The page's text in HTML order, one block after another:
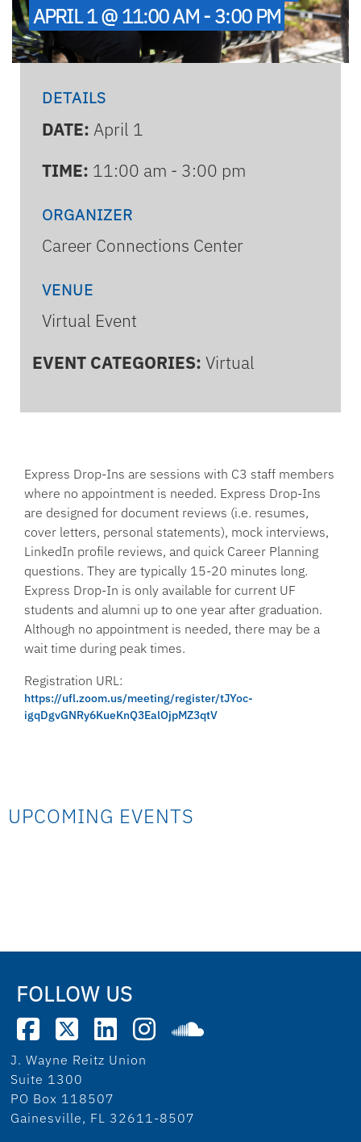
APRIL 1 @ 11:00 AM - 3:00 PM
DETAILS
DATE: April 1
TIME: 11:00 am - 3:00 pm
ORGANIZER
Career Connections Center
VENUE
Virtual Event
EVENT CATEGORIES: Virtual
Express Drop-Ins are sessions with C3 staff members
where no appointment is needed. Express Drop-Ins
are designed for document reviews (i.e. resumes,
cover letters, personal statements), mock interviews,
LinkedIn profile reviews, and quick Career Planning
questions. They are typically 15-20 minutes long.
Express Drop-In is only available for current UF
students and alumni up to one year after graduation.
Although no appointment is needed, there may be a
wait time during peak times.
Registration URL:
https://ufl.zoom.us/meeting/register/tJYoc-
igqDgvGNRy6KueKnQ3EalOjpMZ3qtV
UPCOMING EVENTS
FOLLOW US
J. Wayne Reitz Union
Suite 1300
PO Box 118507
Gainesville, FL 32611-8507